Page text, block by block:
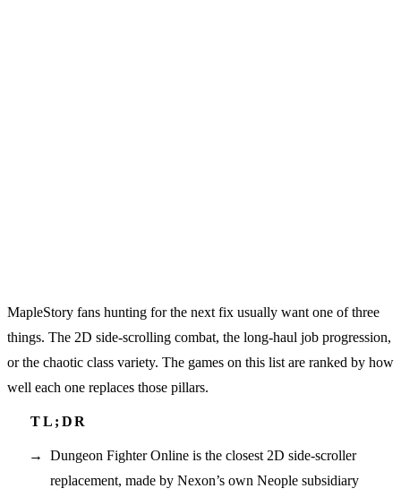
MapleStory fans hunting for the next fix usually want one of three
things. The 2D side-scrolling combat, the long-haul job progression,
or the chaotic class variety. The games on this list are ranked by how
well each one replaces those pillars.
Dungeon Fighter Online is the closest 2D side-scroller
replacement, made by Nexon’s own Neople subsidiary